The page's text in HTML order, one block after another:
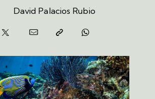
David Palacios Rubio